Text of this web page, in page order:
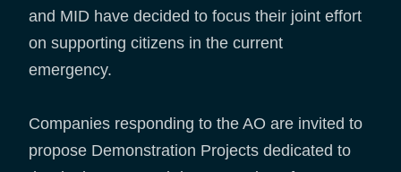
and MID have decided to focus their joint effort
on supporting citizens in the current
emergency.
Companies responding to the AO are invited to
propose Demonstration Projects dedicated to